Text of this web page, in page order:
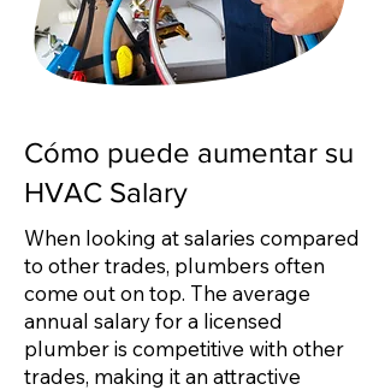
Cómo puede aumentar su
HVAC Salary
When looking at salaries compared
to other trades, plumbers often
come out on top. The average
annual salary for a licensed
plumber is competitive with other
trades, making it an attractive